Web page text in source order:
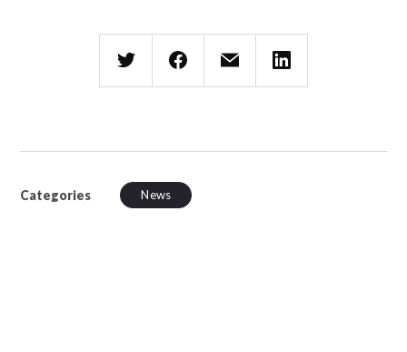
Categories News